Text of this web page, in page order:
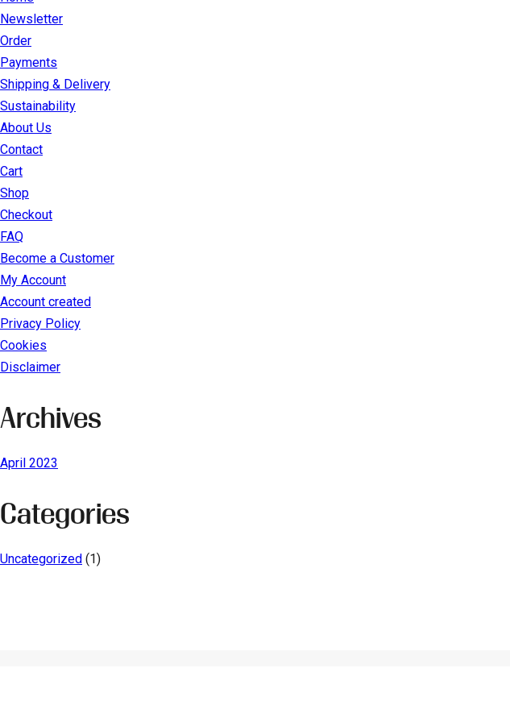
Newsletter
Order
Payments
Shipping & Delivery
Sustainability
About Us
Contact
Cart
Shop
Checkout
FAQ
Become a Customer
My Account
Account created
Privacy Policy
Cookies
Disclaimer
Archives
April 2023
Categories
Uncategorized (1)